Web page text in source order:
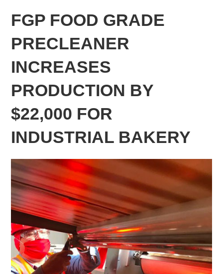
FGP FOOD GRADE
PRECLEANER
INCREASES
PRODUCTION BY
$22,000 FOR
INDUSTRIAL BAKERY